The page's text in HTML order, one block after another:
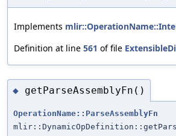
Implements
Definition at line 561 of file
◆ getParseAssemblyFn()
OperationName::ParseAssemblyFn